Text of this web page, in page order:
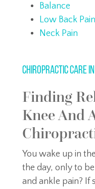
Balance
Low Back Pain
Neck Pain
Chiropractic Care
Finding
Knee And
You wake up in
the day, only to
and ankle pain? If